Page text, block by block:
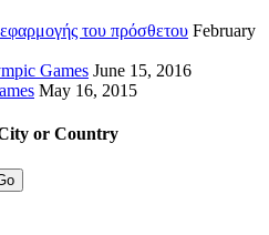
του πρόσθετου February
Games June 15, 2016
May 16, 2015
or Country